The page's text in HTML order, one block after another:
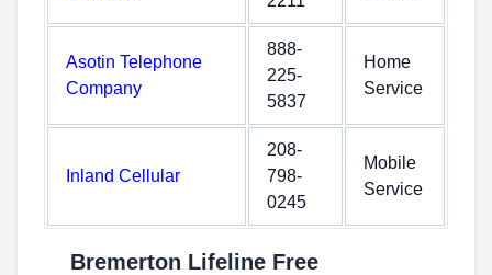
Asotin Telephone
Company
888-
225-
5837
Home
Service
Inland Cellular
208-
798-
0245
Mobile
Service
Bremerton Lifeline Free